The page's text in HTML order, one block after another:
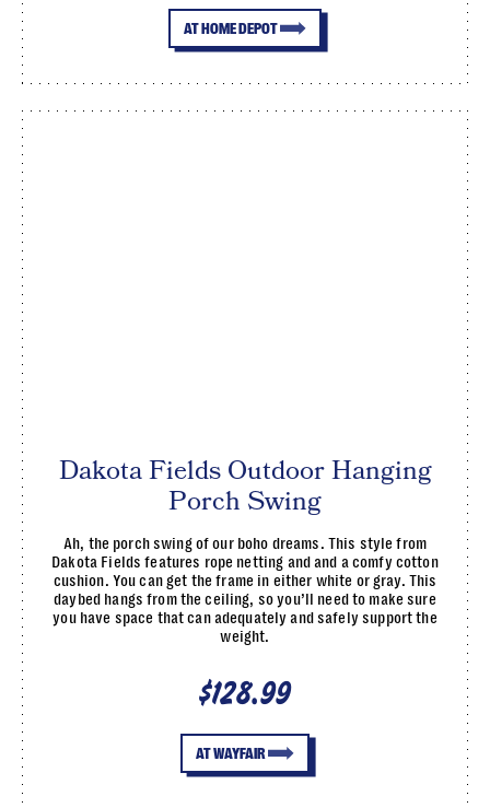
AT HOME DEPOT
Dakota Fields Outdoor Hanging
Porch Swing
Ah, the porch swing of our boho dreams. This style from
Dakota Fields features rope netting and and a comfy cotton
cushion. You can get the frame in either white or gray. This
daybed hangs from the ceiling, so you’ll need to make sure
you have space that can adequately and safely support the
weight.
$128.99
AT WAYFAIR